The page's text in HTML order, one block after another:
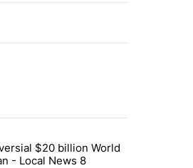
and collectibles - Local News 8"
controversial $20 billion World
$20 billion World
- Local News 8